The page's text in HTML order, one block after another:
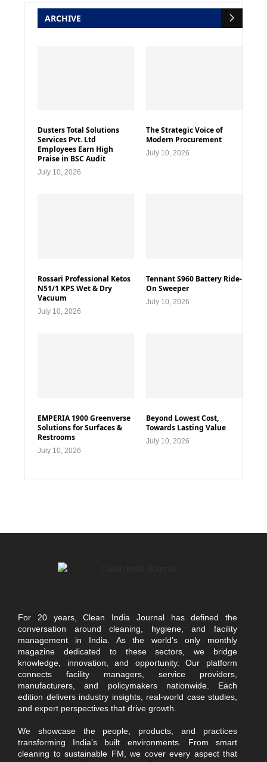
ARCHIVE
Dusters Total Solutions
Services Pvt. Ltd
Employees Earn High
Praise in BSC Audit
July 10, 2026
The Strategic Voice of
Modern Procurement
July 10, 2026
Rossari Professional Ketos
N51/1 KPS Wet & Dry
Vacuum
July 10, 2026
Tennant S960 Battery Ride-
On Sweeper
July 10, 2026
EMPERIA 1900 Greenverse
Solutions for Surfaces &
Restrooms
July 10, 2026
Beyond Lowest Cost,
Towards Lasting Value
July 10, 2026
For 20 years, Clean India Journal has defined the
conversation around cleaning, hygiene, and facility
management in India. As the world’s only monthly
magazine dedicated to these sectors, we bridge
knowledge, innovation, and opportunity. Our platform
connects facility managers, service providers,
manufacturers, and policymakers nationwide. Each
edition delivers industry insights, real-world case studies,
and expert perspectives that drive growth.
We showcase the people, products, and practices
transforming India’s built environments. From smart
cleaning to sustainable FM, we cover every aspect that